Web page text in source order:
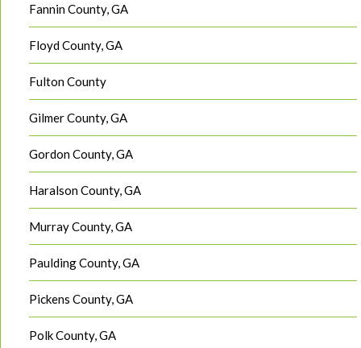
Fannin County, GA
Floyd County, GA
Fulton County
Gilmer County, GA
Gordon County, GA
Haralson County, GA
Murray County, GA
Paulding County, GA
Pickens County, GA
Polk County, GA